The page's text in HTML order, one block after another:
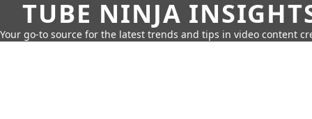
TUBE NINJA
Your go-to source for the latest trends and tips in video content